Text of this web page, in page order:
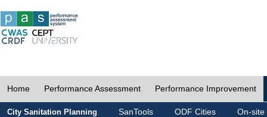
Home Performance Assessment Performance Improvement
City Sanitation Planning SanTools ODF Cities On-site